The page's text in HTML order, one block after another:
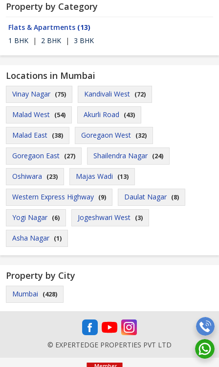
Property by Category
Flats & Apartments (13)
1 BHK
| 2 BHK | 3 BHK
Locations in Mumbai
Vinay Nagar (75) Kandivali West (72)
Malad West (54) Akurli Road (43)
Malad East (38) Goregaon West (32)
Goregaon East (27) Shailendra Nagar (24)
Oshiwara (23) Majas Wadi (13)
Western Express Highway (9) Daulat Nagar (8)
Yogi Nagar (6) Jogeshwari West (3)
Asha Nagar (1)
Property by City
Mumbai (428)
© EXPERTEDGE PROPERTIES PVT LTD